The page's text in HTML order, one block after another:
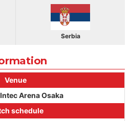
Serbia
Venue
Arena Osaka
schedule